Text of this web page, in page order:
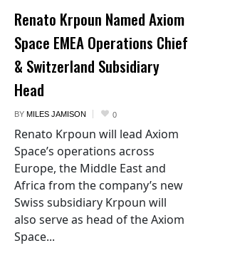
Renato Krpoun Named Axiom
Space EMEA Operations Chief
& Switzerland Subsidiary
Head
BY MILES JAMISON 0
Renato Krpoun will lead Axiom
Space’s operations across
Europe, the Middle East and
Africa from the company’s new
Swiss subsidiary Krpoun will
also serve as head of the Axiom
Space...